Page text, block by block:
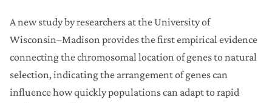
A new study by researchers at the University of
Wisconsin–Madison provides the first empirical evidence
connecting the chromosomal location of genes to natural
selection, indicating the arrangement of genes can
influence how quickly populations can adapt to rapid